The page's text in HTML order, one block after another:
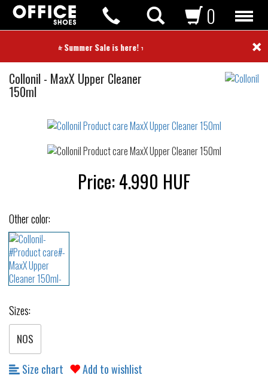
⭐ Summer Sale is here! ⭐ ×
0
Collonil Product
- MaxX Upper Cleaner
150ml
waterproof
Price:4.990 HUF
Other color:
Sizes:
NOS
Size chart Add to wishlist